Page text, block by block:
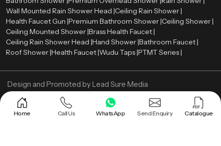
Wall Mounted Rain Shower Head |Ceiling Rain Shower |
Health Faucet Gun |Premium Bathroom Shower |Ceiling Shower |
Ceiling Mounted Shower |Brass Health Faucet |
Ceiling Rain Shower Head |Hand Shower |Bathroom Faucet |
Roof Shower |Health Faucet |Wudu Taps |PTMT Series |
Design and Promoted byLead Sure Media
Copyright © 2005 - Navneet Bath Systems . All Rights Reserved.
Sitemap Privacy Policy
Home Call Us WhatsApp Send Enquiry Catalogue